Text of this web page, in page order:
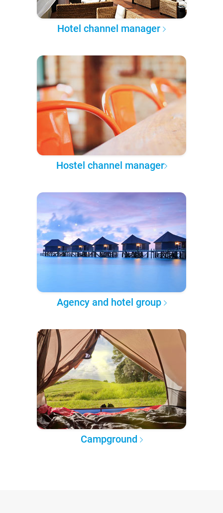
Hotel channel manager
Hostel channel manager
Agency and hotel group
Campground